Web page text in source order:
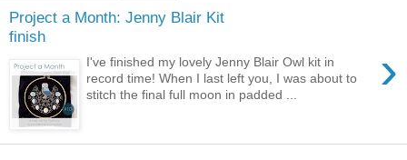
Project a Month: Jenny Blair Kit
finish
›
I've finished my lovely Jenny Blair Owl kit in
record time! When I last left you, I was about to
stitch the final full moon in padded ...